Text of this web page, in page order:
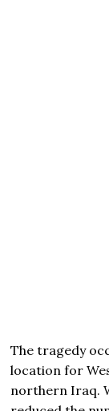
The tragedy
location for
northern Iraq.